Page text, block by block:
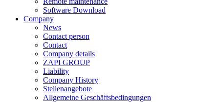
Software Download
Company
News
Contact person
Contact
Company details
ZAPI GROUP
Liability
Company History
Stellenangebote
Allgemeine Geschäftsbedingungen